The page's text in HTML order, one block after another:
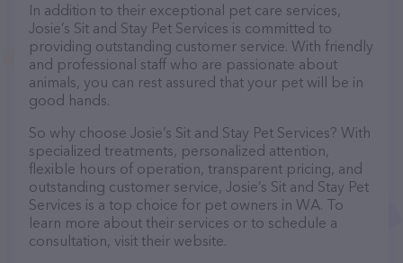
In addition to their exceptional pet care services,
Josie’s Sit and Stay Pet Services is committed to
providing outstanding customer service. With friendly
and professional staff who are passionate about
animals, you can rest assured that your pet will be in
good hands.
So why choose Josie’s Sit and Stay Pet Services? With
specialized treatments, personalized attention,
flexible hours of operation, transparent pricing, and
outstanding customer service, Josie’s Sit and Stay Pet
Services is a top choice for pet owners in WA. To
learn more about their services or to schedule a
consultation, visit their website.